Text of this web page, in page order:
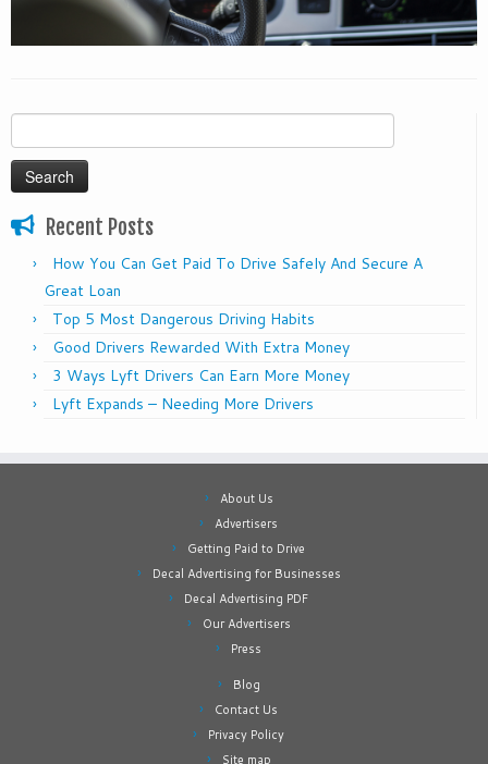
Search
for:
Recent Posts
How You Can Get Paid To Drive Safely And Secure A
Great Loan
Top 5 Most Dangerous Driving Habits
Good Drivers Rewarded With Extra Money
3 Ways Lyft Drivers Can Earn More Money
Lyft Expands – Needing More Drivers
About Us
Advertisers
Getting Paid to Drive
Decal Advertising for Businesses
Decal Advertising PDF
Our Advertisers
Press
Blog
Contact Us
Privacy Policy
Site map